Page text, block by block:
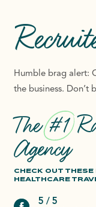
Humble brag alert:
the business. Don’t
5 / 5
The#1
Agency
CHECK OUT
HEALTHCARE